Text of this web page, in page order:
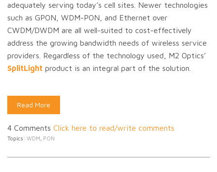
adequately serving today’s cell sites. Newer technologies
such as GPON, WDM-PON, and Ethernet over
CWDM/DWDM are all well-suited to cost-effectively
address the growing bandwidth needs of wireless service
providers. Regardless of the technology used, M2 Optics’
SplitLight product is an integral part of the solution.
Read More
4 Comments Click here to read/write comments
Topics: WDM, PON